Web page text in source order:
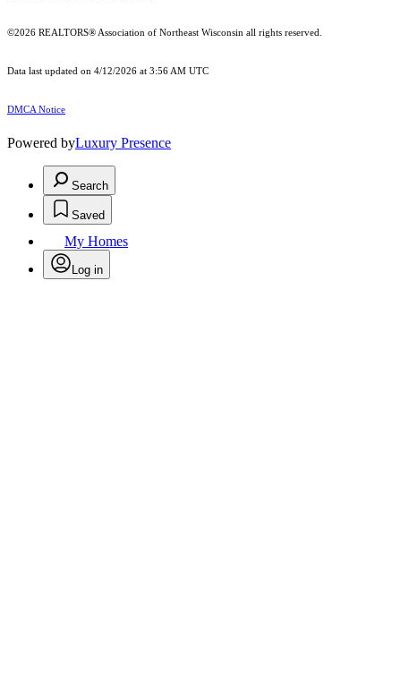
©2026 REALTORS® Association of Northeast Wisconsin all rights reserved.
Data last updated on 4/12/2026 at 3:56 AM UTC
DMCA Notice
Powered byLuxury Presence
Search
Saved
My Homes
Log in